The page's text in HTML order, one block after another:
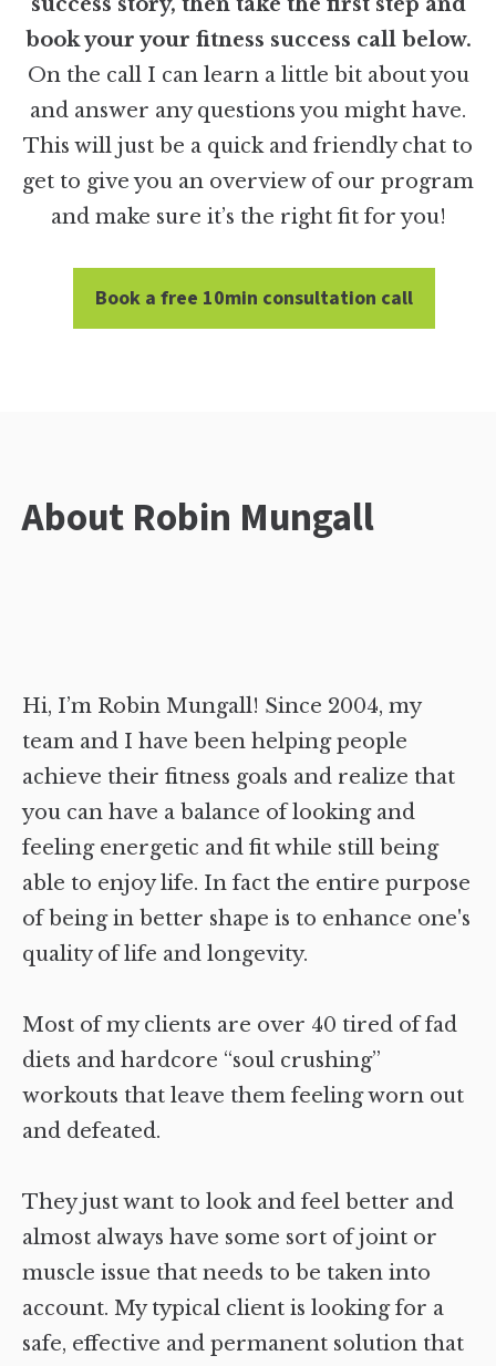
book your your fitness success call below.
On the call I can learn a little bit about you
and answer any questions you might have.
This will just be a quick and friendly chat to
get to give you an overview of our program
and make sure it’s the right fit for you!
Book a free 10min consultation call
About Robin Mungall
Hi, I’m Robin Mungall! Since 2004, my
team and I have been helping people
achieve their fitness goals and realize that
you can have a balance of looking and
feeling energetic and fit while still being
able to enjoy life. In fact the entire purpose
of being in better shape is to enhance one's
quality of life and longevity.
Most of my clients are over 40 tired of fad
diets and hardcore “soul crushing”
workouts that leave them feeling worn out
and defeated.
They just want to look and feel better and
almost always have some sort of joint or
muscle issue that needs to be taken into
account. My typical client is looking for a
safe, effective and permanent solution that